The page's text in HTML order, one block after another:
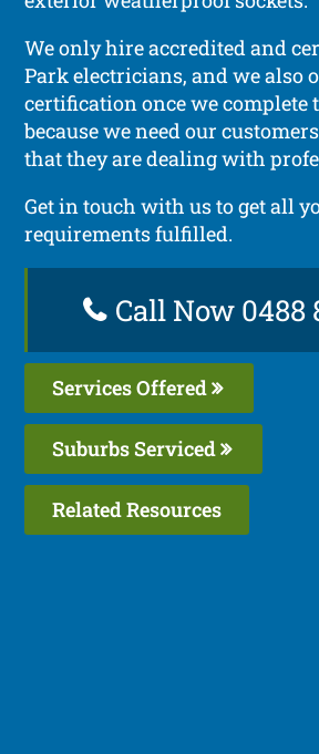
We only hire accredited and
Park electricians, and we also
certification once we
because we need our
that they are dealing with
Get in touch with us to get all
requirements fulfilled.
Call Now 0488
Services Offered
Suburbs Serviced
Related Resources